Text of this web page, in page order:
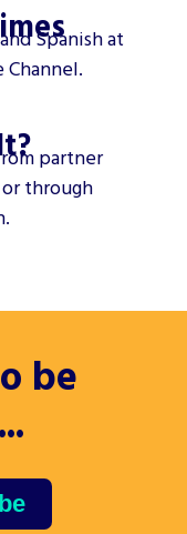
Spanish at
partner
through
be